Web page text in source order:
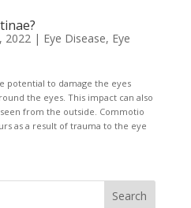
2022 | Eye Disease, Eye
potential to damage the eyes
the eyes. This impact can also
from the outside. Commotio
as a result of trauma to the eye